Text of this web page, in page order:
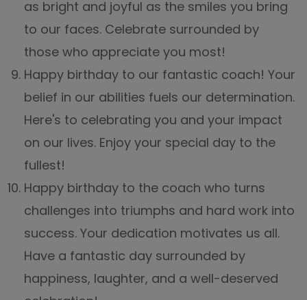
as bright and joyful as the smiles you bring
to our faces. Celebrate surrounded by
those who appreciate you most!
Happy birthday to our fantastic coach! Your
belief in our abilities fuels our determination.
Here's to celebrating you and your impact
on our lives. Enjoy your special day to the
fullest!
Happy birthday to the coach who turns
challenges into triumphs and hard work into
success. Your dedication motivates us all.
Have a fantastic day surrounded by
happiness, laughter, and a well-deserved